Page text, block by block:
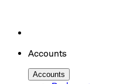
Accounts
Accounts